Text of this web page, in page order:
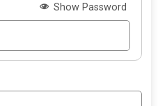
Show Password